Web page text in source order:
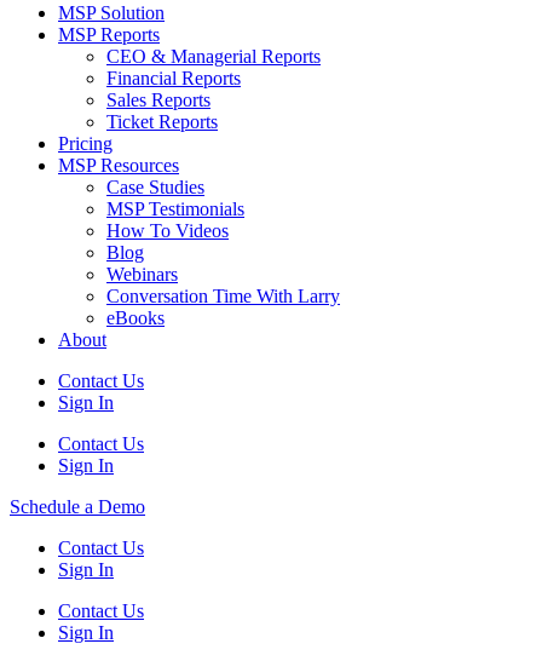
MSP Solution
MSP Reports
CEO & Managerial Reports
Financial Reports
Sales Reports
Ticket Reports
Pricing
MSP Resources
Case Studies
MSP Testimonials
How To Videos
Blog
Webinars
Conversation Time With Larry
eBooks
About
Contact Us
Sign In
Contact Us
Sign In
Schedule a Demo
Contact Us
Sign In
Contact Us
Sign In